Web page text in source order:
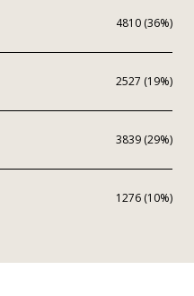
4810 (36%)
2527 (19%)
3839 (29%)
1276 (10%)